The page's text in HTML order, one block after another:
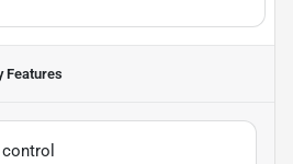
Features